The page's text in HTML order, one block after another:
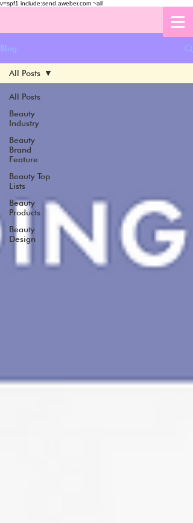
v=spf1 include:send.aweber.com ~all
Blog
All Posts
Beauty
Industry
Beauty
Brand
Feature
Beauty Top
Lists
Beauty
Products
Beauty
Design
All Posts